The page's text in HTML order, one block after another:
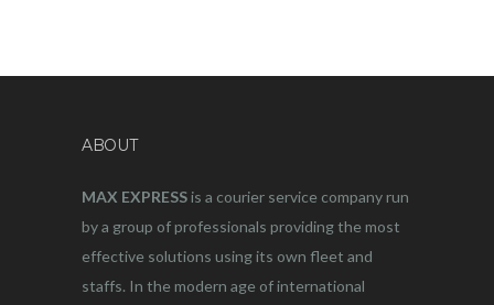
ABOUT
MAX EXPRESSis a courier service company run
by a group of professionals providing the most
effective solutions using its own fleet and
staffs. In the modern age of international